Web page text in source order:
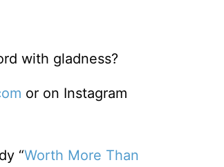
with gladness?
or on Instagram
“Worth More Than